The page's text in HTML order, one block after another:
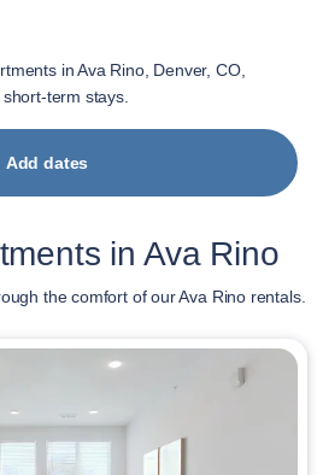
in Ava Rino, Denver, CO,
term stays.
Add dates
in Ava Rino
the comfort of our Ava Rino rentals.